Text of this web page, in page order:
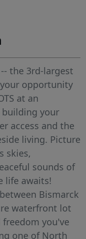
the 3rd-largest
opportunity
at an
building your
access and the
living. Picture
skies,
sounds of
life awaits!
Bismarck
waterfront lot
freedom you've
one of North